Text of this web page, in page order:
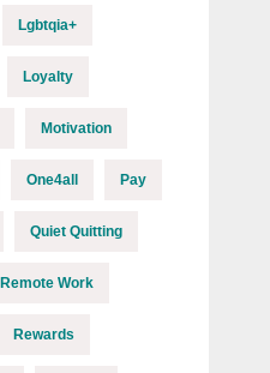
Lgbtqia+
Loyalty
Motivation
One4all Pay
Quiet Quitting
Remote Work
Rewards